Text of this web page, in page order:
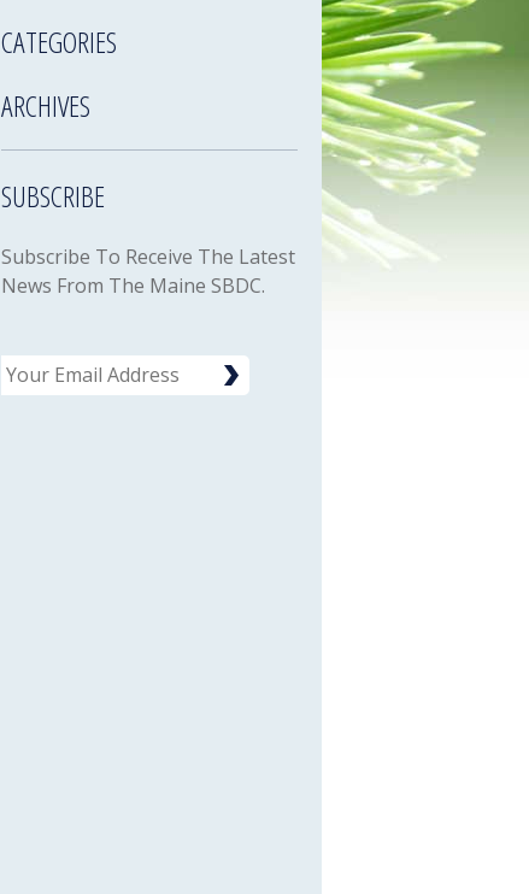
CATEGORIES
ARCHIVES
SUBSCRIBE
Subscribe To Receive The Latest
News From The Maine SBDC.
Email